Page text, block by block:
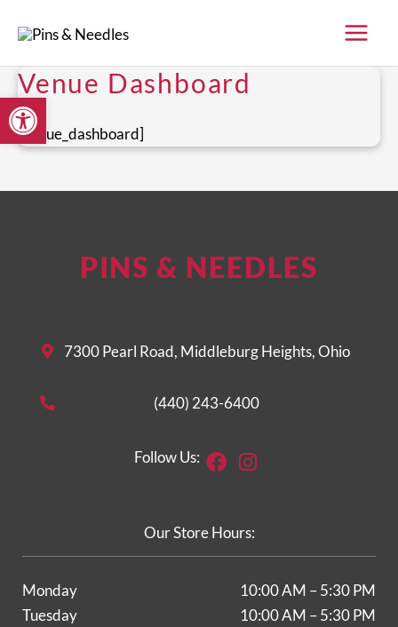
Open toolbar
Venue Dashboard
[venue_dashboard]
PINS & NEEDLES
7300 Pearl Road, Middleburg Heights, Ohio
(440) 243-6400
Follow Us: Facebook
Instagram
Our Store Hours:
Monday
10:00 AM – 5:30 PM
Tuesday
10:00 AM – 5:30 PM